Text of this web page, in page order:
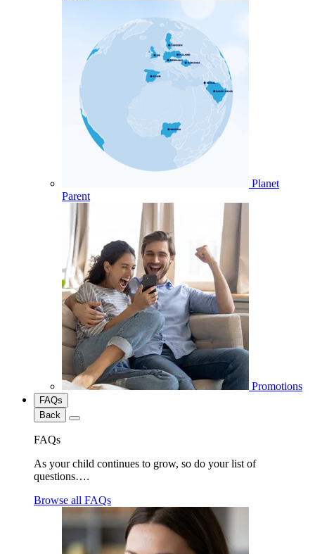
Planet
Parent
Promotions
FAQs
Back
FAQs
As your child continues to grow, so do your list of
questions….
Browse all FAQs